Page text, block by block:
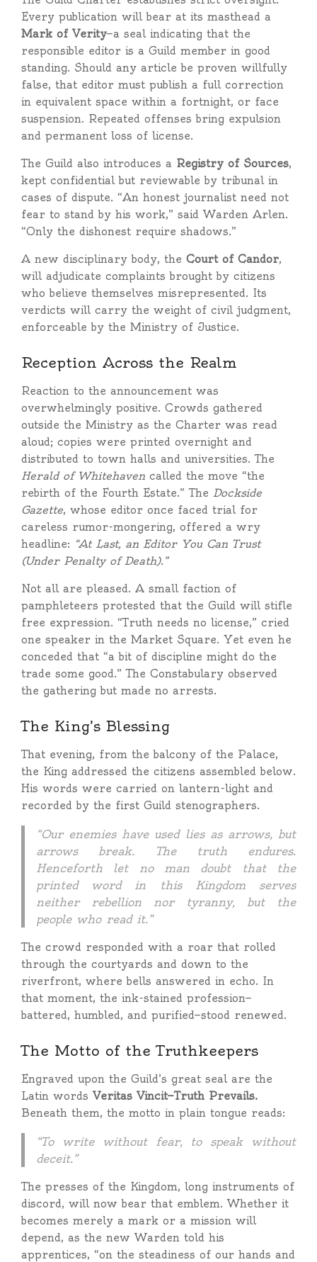
Every publication will bear at its masthead a
Mark of Verity—a seal indicating that the
responsible editor is a Guild member in good
standing. Should any article be proven willfully
false, that editor must publish a full correction
in equivalent space within a fortnight, or face
suspension. Repeated offenses bring expulsion
and permanent loss of license.
The Guild also introduces a Registry of Sources,
kept confidential but reviewable by tribunal in
cases of dispute. “An honest journalist need not
fear to stand by his work,” said Warden Arlen.
“Only the dishonest require shadows.”
A new disciplinary body, the Court of Candor,
will adjudicate complaints brought by citizens
who believe themselves misrepresented. Its
verdicts will carry the weight of civil judgment,
enforceable by the Ministry of Justice.
Reception Across the Realm
Reaction to the announcement was
overwhelmingly positive. Crowds gathered
outside the Ministry as the Charter was read
aloud; copies were printed overnight and
distributed to town halls and universities. The
Herald of Whitehaven called the move “the
rebirth of the Fourth Estate.” The Dockside
Gazette, whose editor once faced trial for
careless rumor-mongering, offered a wry
headline: “At Last, an Editor You Can Trust
(Under Penalty of Death).”
Not all are pleased. A small faction of
pamphleteers protested that the Guild will stifle
free expression. “Truth needs no license,” cried
one speaker in the Market Square. Yet even he
conceded that “a bit of discipline might do the
trade some good.” The Constabulary observed
the gathering but made no arrests.
The King’s Blessing
That evening, from the balcony of the Palace,
the King addressed the citizens assembled below.
His words were carried on lantern-light and
recorded by the first Guild stenographers.
“Our enemies have used lies as arrows, but
arrows break. The truth endures.
Henceforth let no man doubt that the
printed word in this Kingdom serves
neither rebellion nor tyranny, but the
people who read it.”
The crowd responded with a roar that rolled
through the courtyards and down to the
riverfront, where bells answered in echo. In
that moment, the ink-stained profession—
battered, humbled, and purified—stood renewed.
The Motto of the Truthkeepers
Engraved upon the Guild’s great seal are the
Latin words Veritas Vincit—Truth Prevails.
Beneath them, the motto in plain tongue reads:
“To write without fear, to speak without
deceit.”
The presses of the Kingdom, long instruments of
discord, will now bear that emblem. Whether it
becomes merely a mark or a mission will
depend, as the new Warden told his
apprentices, “on the steadiness of our hands and